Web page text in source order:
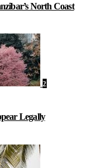
North Coast
2
Legally